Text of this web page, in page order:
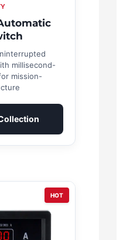
millisecond-
mission-
HOT